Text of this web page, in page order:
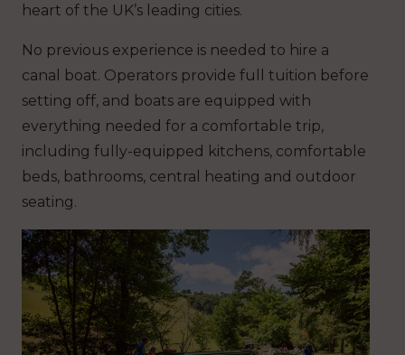
heart of the UK’s leading cities.
No previous experience is needed to hire a
canal boat. Operators provide full tuition before
setting off, and boats are equipped with
everything needed for a comfortable trip,
including fully-equipped kitchens, comfortable
beds, bathrooms, central heating and outdoor
seating.